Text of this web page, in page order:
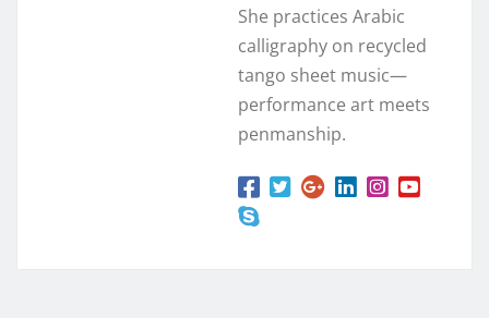
She practices Arabic
calligraphy on recycled
tango sheet music—
performance art meets
penmanship.